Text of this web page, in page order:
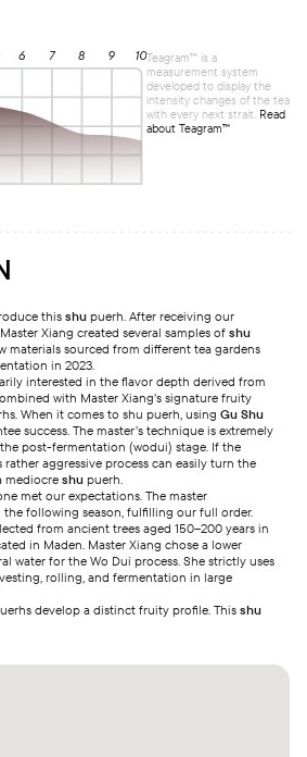
Teagram™ is a
measurement system
developed to display the
intensity changes of the tea
with every next strait. Read
about Teagram™
this shu puerh. After receiving our
Xiang created several samples of shu
materials sourced from different tea gardens
in 2023.
interested in the flavor depth derived from
with Master Xiang’s signature fruity
When it comes to shu puerh, using Gu Shu
success. The master’s technique is extremely
post-fermentation (wodui) stage. If the
aggressive process can easily turn the
mediocre shu puerh.
met our expectations. The master
following season, fulfilling our full order.
from ancient trees aged 150–200 years in
in Maden. Master Xiang chose a lower
water for the Wo Dui process. She strictly uses
rolling, and fermentation in large
develop a distinct fruity profile. This shu